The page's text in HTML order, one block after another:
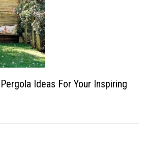
Ideas For Your Inspiring